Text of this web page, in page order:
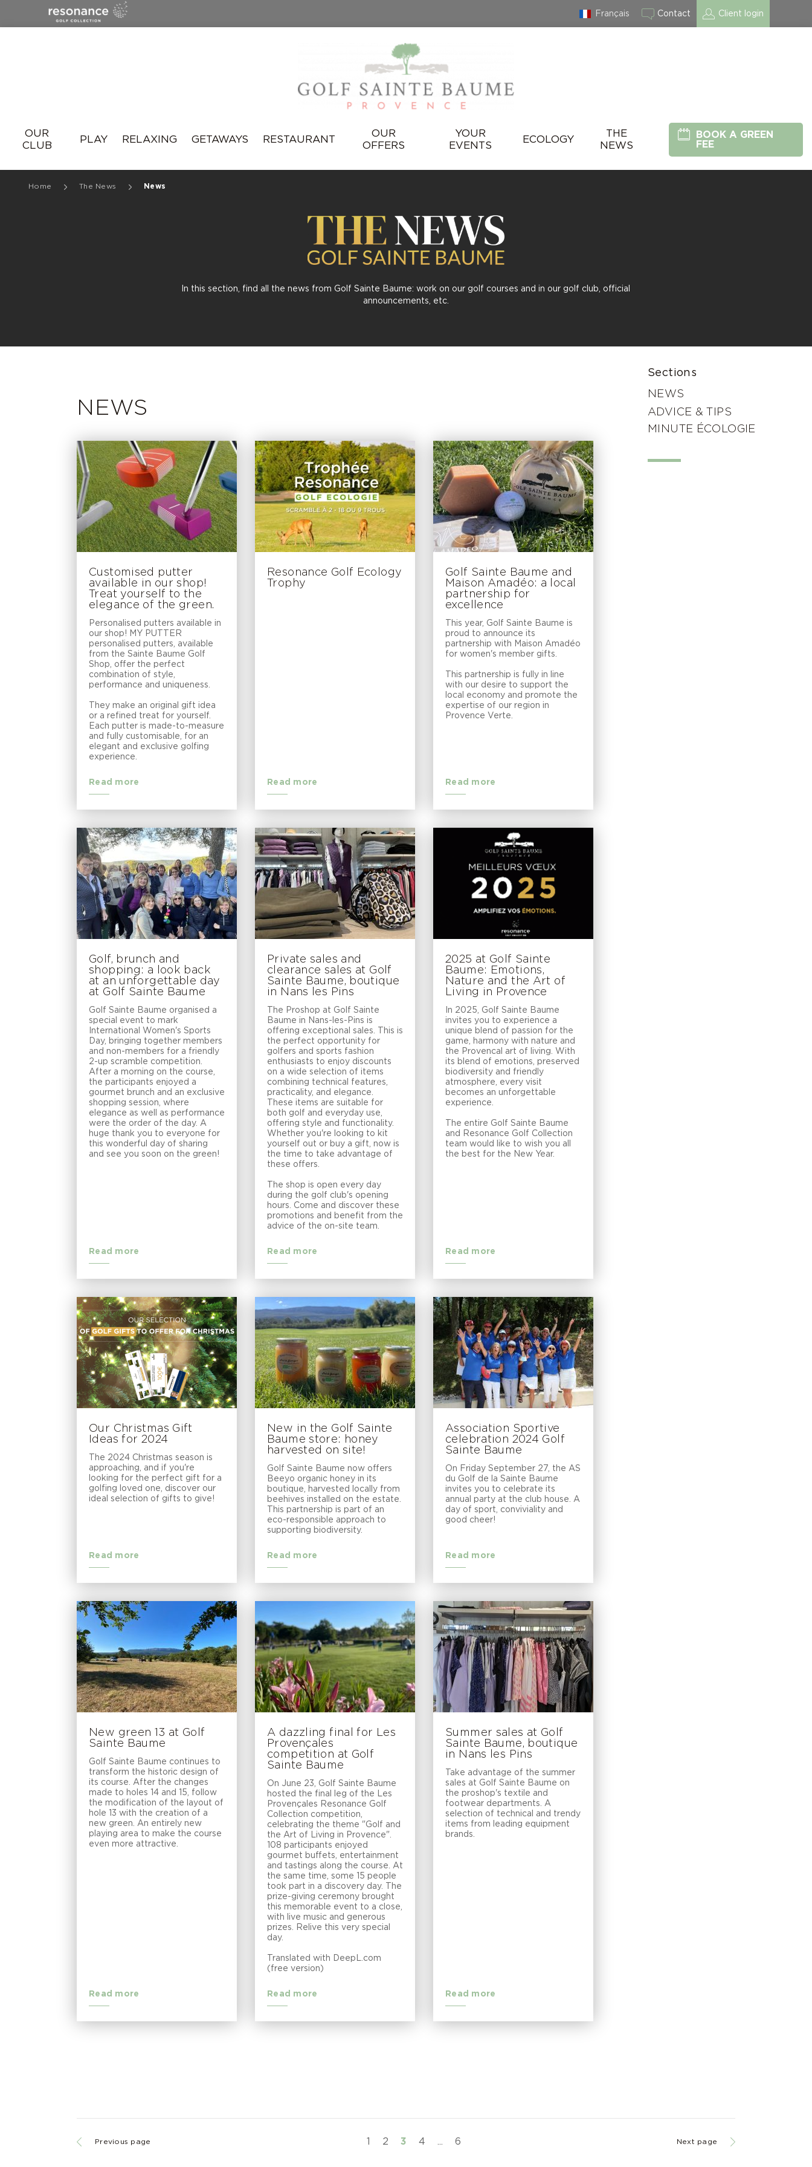
Resonance
Français Contact Client login
OUR
CLUB
PLAY RELAXING GETAWAYS RESTAURANT
OUR
OFFERS
YOUR
EVENTS
ECOLOGY
THE
NEWS
BOOK A GREEN
FEE
Home The News News
In this section, find all the news from Golf Sainte Baume: work on our golf courses and in our golf club, official
announcements, etc.
Sections
NEWS
ADVICE & TIPS
MINUTE ÉCOLOGIE
NEWS
Customised putter
available in our shop!
Treat yourself to the
elegance of the green.
Personalised putters available in
our shop! MY PUTTER
personalised putters, available
from the Sainte Baume Golf
Shop, offer the perfect
combination of style,
performance and uniqueness.
They make an original gift idea
or a refined treat for yourself.
Each putter is made-to-measure
and fully customisable, for an
elegant and exclusive golfing
experience.
Read more
Resonance Golf Ecology
Trophy
Read more
Golf Sainte Baume and
Maison Amadéo: a local
partnership for
excellence
This year, Golf Sainte Baume is
proud to announce its
partnership with Maison Amadéo
for women's member gifts.
This partnership is fully in line
with our desire to support the
local economy and promote the
expertise of our region in
Provence Verte.
Read more
Golf, brunch and
shopping: a look back
at an unforgettable day
at Golf Sainte Baume
Golf Sainte Baume organised a
special event to mark
International Women's Sports
Day, bringing together members
and non-members for a friendly
2-up scramble competition.
After a morning on the course,
the participants enjoyed a
gourmet brunch and an exclusive
shopping session, where
elegance as well as performance
were the order of the day. A
huge thank you to everyone for
this wonderful day of sharing
and see you soon on the green!
Read more
Private sales and
clearance sales at Golf
Sainte Baume, boutique
in Nans les Pins
The Proshop at Golf Sainte
Baume in Nans-les-Pins is
offering exceptional sales. This is
the perfect opportunity for
golfers and sports fashion
enthusiasts to enjoy discounts
on a wide selection of items
combining technical features,
practicality, and elegance.
These items are suitable for
both golf and everyday use,
offering style and functionality.
Whether you're looking to kit
yourself out or buy a gift, now is
the time to take advantage of
these offers.
The shop is open every day
during the golf club's opening
hours. Come and discover these
promotions and benefit from the
advice of the on-site team.
Read more
2025 at Golf Sainte
Baume: Emotions,
Nature and the Art of
Living in Provence
In 2025, Golf Sainte Baume
invites you to experience a
unique blend of passion for the
game, harmony with nature and
the Provencal art of living. With
its blend of emotions, preserved
biodiversity and friendly
atmosphere, every visit
becomes an unforgettable
experience.
The entire Golf Sainte Baume
and Resonance Golf Collection
team would like to wish you all
the best for the New Year.
Read more
Our Christmas Gift
Ideas for 2024
The 2024 Christmas season is
approaching, and if you're
looking for the perfect gift for a
golfing loved one, discover our
ideal selection of gifts to give!
Read more
New in the Golf Sainte
Baume store: honey
harvested on site!
Golf Sainte Baume now offers
Beeyo organic honey in its
boutique, harvested locally from
beehives installed on the estate.
This partnership is part of an
eco-responsible approach to
supporting biodiversity.
Read more
Association Sportive
celebration 2024 Golf
Sainte Baume
On Friday September 27, the AS
du Golf de la Sainte Baume
invites you to celebrate its
annual party at the club house. A
day of sport, conviviality and
good cheer!
Read more
New green 13 at Golf
Sainte Baume
Golf Sainte Baume continues to
transform the historic design of
its course. After the changes
made to holes 14 and 15, follow
the modification of the layout of
hole 13 with the creation of a
new green. An entirely new
playing area to make the course
even more attractive.
Read more
A dazzling final for Les
Provençales
competition at Golf
Sainte Baume
On June 23, Golf Sainte Baume
hosted the final leg of the Les
Provençales Resonance Golf
Collection competition,
celebrating the theme "Golf and
the Art of Living in Provence".
108 participants enjoyed
gourmet buffets, entertainment
and tastings along the course. At
the same time, some 15 people
took part in a discovery day. The
prize-giving ceremony brought
this memorable event to a close,
with live music and generous
prizes. Relive this very special
day.
Translated with DeepL.com
(free version)
Read more
Summer sales at Golf
Sainte Baume, boutique
in Nans les Pins
Take advantage of the summer
sales at Golf Sainte Baume on
the proshop's textile and
footwear departments. A
selection of technical and trendy
items from leading equipment
brands.
Read more
Previous page 1 2 3 4 ... 6 Next page